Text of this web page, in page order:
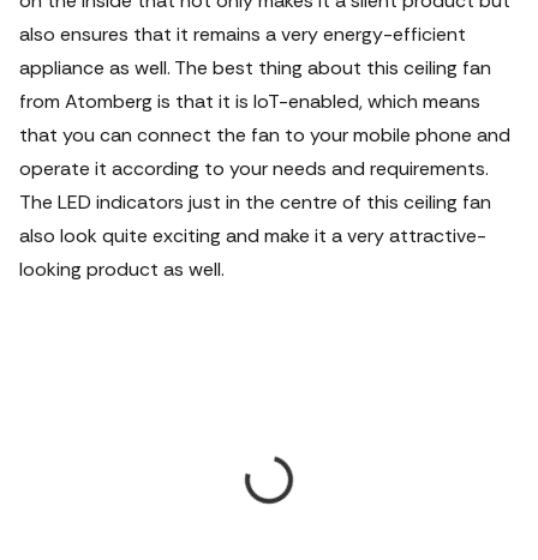
also ensures that it remains a very energy-efficient
appliance as well. The best thing about this ceiling fan
from Atomberg is that it is IoT-enabled, which means
that you can connect the fan to your mobile phone and
operate it according to your needs and requirements.
The LED indicators just in the centre of this ceiling fan
also look quite exciting and make it a very attractive-
looking product as well.